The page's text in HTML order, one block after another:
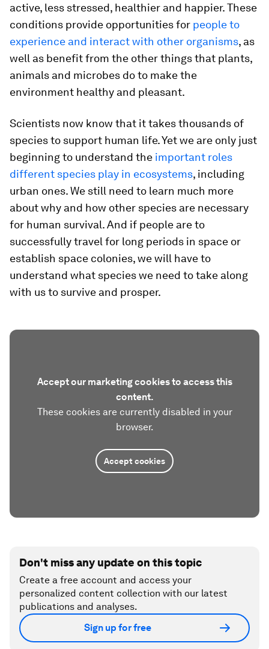
active, less stressed, healthier and happier. These
conditions provide opportunities for people to
experience and interact with other organisms, as
well as benefit from the other things that plants,
animals and microbes do to make the
environment healthy and pleasant.
Scientists now know that it takes thousands of
species to support human life. Yet we are only just
beginning to understand the important roles
different species play in ecosystems, including
urban ones. We still need to learn much more
about why and how other species are necessary
for human survival. And if people are to
successfully travel for long periods in space or
establish space colonies, we will have to
understand what species we need to take along
with us to survive and prosper.
Accept our marketing cookies to access this
content.
These cookies are currently disabled in your
browser.
Accept cookies
Don't miss any update on this topic
Create a free account and access your
personalized content collection with our latest
publications and analyses.
Sign up for free